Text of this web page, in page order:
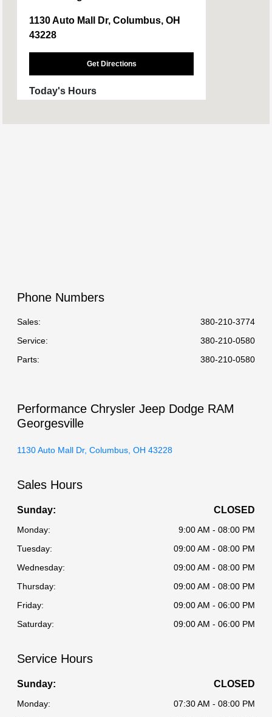
1130 Auto Mall Dr, Columbus, OH
43228
Get Directions
Today's Hours
Phone Numbers
Sales:
380-210-3774
Service:
380-210-0580
Parts: 380-210-0580
Performance Chrysler Jeep Dodge RAM
Georgesville
1130 Auto Mall Dr, Columbus, OH 43228
Sales Hours
Sunday: CLOSED
Monday:
9:00 AM - 08:00 PM
Tuesday:
09:00 AM - 08:00 PM
Wednesday:
09:00 AM - 08:00 PM
Thursday:
09:00 AM - 08:00 PM
Friday:
09:00 AM - 06:00 PM
Saturday:
09:00 AM - 06:00 PM
Service Hours
Sunday: CLOSED
Monday:
07:30 AM - 08:00 PM